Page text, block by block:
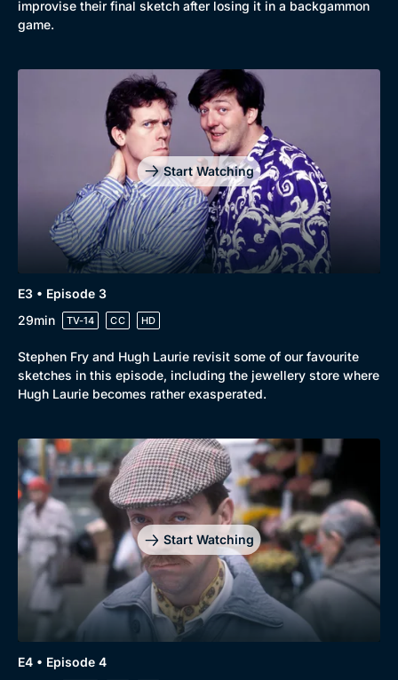
Genre
Docs & Lifestyle
Collection
BritBox Original
Brit Flicks
Best of the Decades
Coming Soon
improvise their final sketch after losing it in a backgammon
game.
Start Watching
E3 • Episode 3
29min
TV-14 CC HD
Stephen Fry and Hugh Laurie revisit some of our favourite
sketches in this episode, including the jewellery store where
Hugh Laurie becomes rather exasperated.
Start Watching
E4 • Episode 4